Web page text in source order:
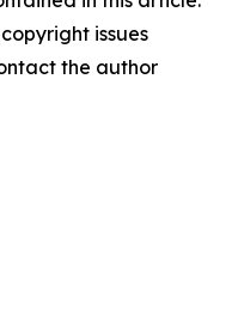
issues
the author